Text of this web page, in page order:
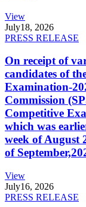
View
July18, 2026
PRESS RELEASE
On receipt of
candidates of
Examination-
Commission
Competitive
which was
week of August
of
View
July16, 2026
PRESS RELEASE